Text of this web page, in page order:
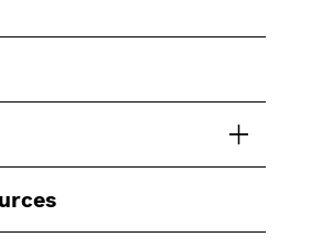
Toggle